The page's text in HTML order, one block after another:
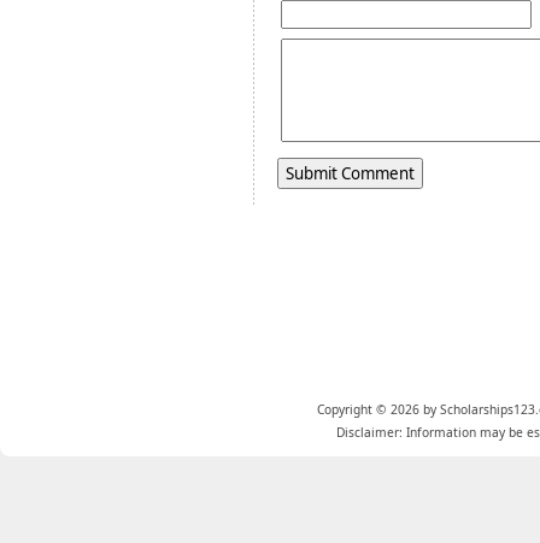
Copyright © 2026 by
Disclaimer: Information may be